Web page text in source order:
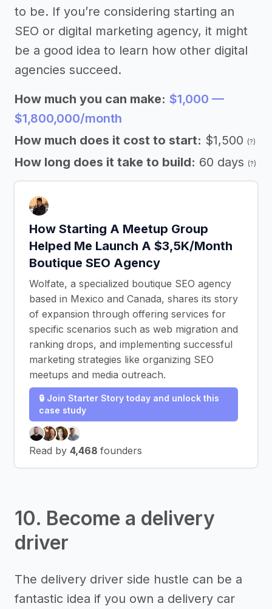
to be. If you’re considering starting an
SEO or digital marketing agency, it might
be a good idea to learn how other digital
agencies succeed.
How much you can make: $1,000 —
$1,800,000/month
How much does it cost to start: $1,500 (?)
How long does it take to build: 60 days (?)
How Starting A Meetup Group
Helped Me Launch A $3,5K/Month
Boutique SEO Agency
Wolfate, a specialized boutique SEO agency
based in Mexico and Canada, shares its story
of expansion through offering services for
specific scenarios such as web migration and
ranking drops, and implementing successful
marketing strategies like organizing SEO
meetups and media outreach.
🔒 Join Starter Story today and unlock this
case study
Read by 4,468 founders
10. Become a delivery
driver
The delivery driver side hustle can be a
fantastic idea if you own a delivery car